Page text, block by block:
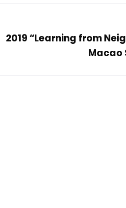
2019 “Learning from
Macao